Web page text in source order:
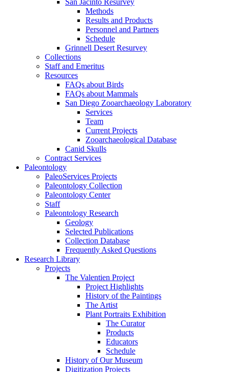
San Jacinto Resurvey
Methods
Results and Products
Personnel and Partners
Schedule
Grinnell Desert Resurvey
Collections
Staff and Emeritus
Resources
FAQs about Birds
FAQs about Mammals
San Diego Zooarchaeology Laboratory
Services
Team
Current Projects
Zooarchaeological Database
Canid Skulls
Contract Services
Paleontology
PaleoServices Projects
Paleontology Collection
Paleontology Center
Staff
Paleontology Research
Geology
Selected Publications
Collection Database
Frequently Asked Questions
Research Library
Projects
The Valentien Project
Project Highlights
History of the Paintings
The Artist
Plant Portraits Exhibition
The Curator
Products
Educators
Schedule
History of Our Museum
Digitization Projects